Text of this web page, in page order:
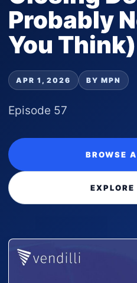
Probably
You Think)
APR 1, 2026 BY MPN
Episode 57
BROWSE